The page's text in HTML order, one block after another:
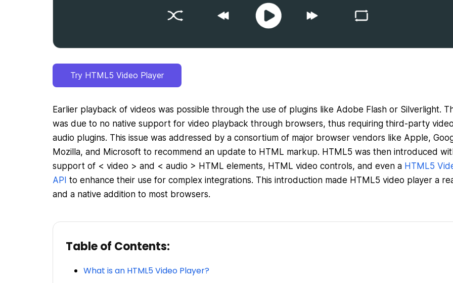
Try HTML5 Video Player
Earlier playback of videos was possible through the use of plugins like Adobe Flash or Silverlight.
was due to no native support for video playback through browsers, thus requiring third-party
audio plugins. This issue was addressed by a consortium of major browser vendors like Apple,
Mozilla, and Microsoft to recommend an update to HTML markup. HTML5 was then introduced
support of < video > and < audio > HTML elements, HTML video controls, and even a HTML5
API to enhance their use for complex integrations. This introduction made HTML5 video player a
and a native addition to most browsers.
Table of Contents:
What is an HTML5 Video Player?